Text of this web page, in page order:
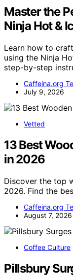
Master the
Ninja Hot &
Learn how to
using the Ninja
step-by-step
Caffeina.org
July 9, 2026
Vetted
13 Best
in 2026
Discover the top
2026. Find the
Caffeina.org
August 7, 2026
Coffee Culture
Pillsbury